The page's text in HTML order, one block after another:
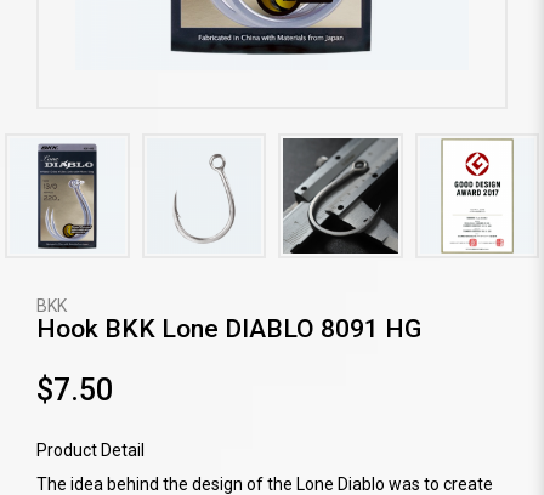
BKK
Hook BKK Lone DIABLO 8091 HG
$7.50
Product Detail
The idea behind the design of the Lone Diablo was to create